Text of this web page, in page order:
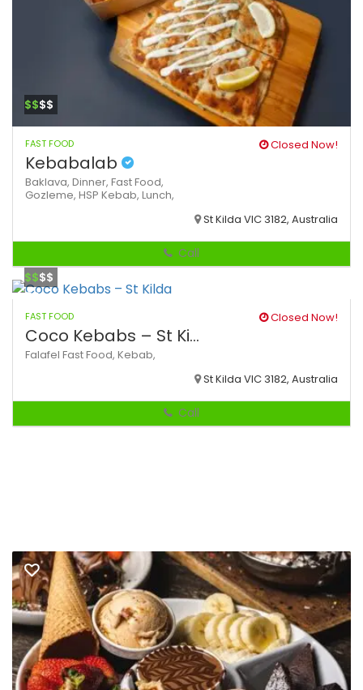
$$$$
FAST FOOD Closed Now!
Kebabalab
Baklava, Dinner, Fast Food,
Gozleme, HSP Kebab, Lunch,
St Kilda VIC 3182, Australia
Call
$$$$
FAST FOOD Closed Now!
Coco Kebabs – St Ki...
Falafel Fast Food, Kebab,
St Kilda VIC 3182, Australia
Call